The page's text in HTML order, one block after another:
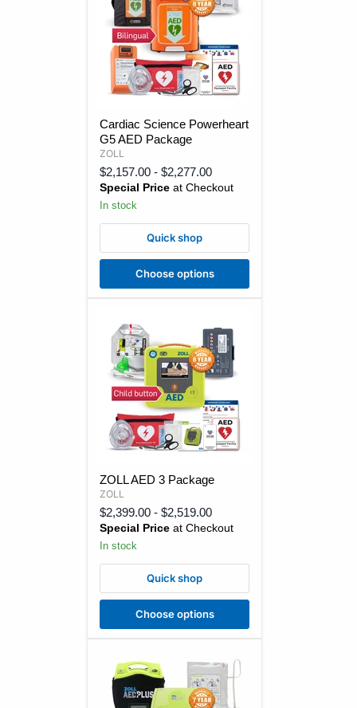
Science
Powerheart
G5
AED
Package
Cardiac Science Powerheart
G5 AED Package
ZOLL
$2,157.00 - $2,277.00
Special Price at Checkout
In stock
Quick shop
Choose options
AED
3
Package
ZOLL AED 3 Package
ZOLL
$2,399.00 - $2,519.00
Special Price at Checkout
In stock
Quick shop
Choose options